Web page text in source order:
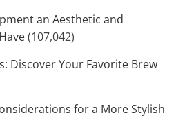
an Aesthetic and
(107,042)
Discover Your Favorite Brew
for a More Stylish